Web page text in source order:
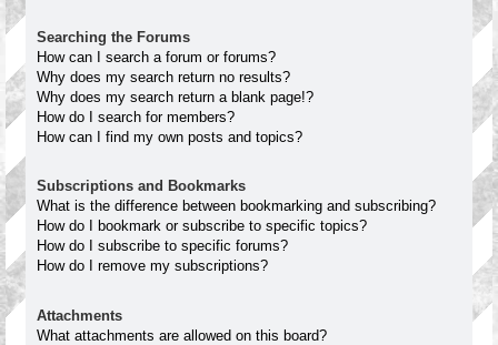
Searching the Forums
How can I search a forum or forums?
Why does my search return no results?
Why does my search return a blank page!?
How do I search for members?
How can I find my own posts and topics?
Subscriptions and Bookmarks
What is the difference between bookmarking and subscribing?
How do I bookmark or subscribe to specific topics?
How do I subscribe to specific forums?
How do I remove my subscriptions?
Attachments
What attachments are allowed on this board?